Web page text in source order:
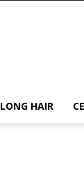
LONG HAIR